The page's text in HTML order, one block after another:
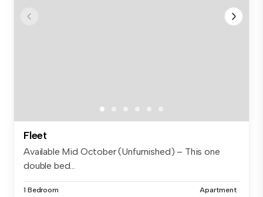
Fleet
Available Mid October (Unfurnished) – This one
double bed...
1 Bedroom Apartment